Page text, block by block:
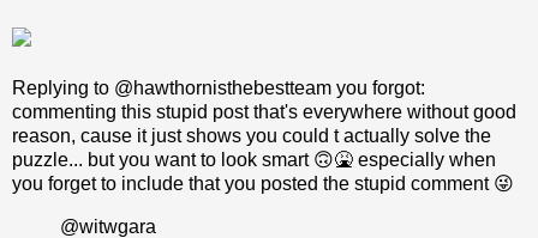
Replying to @hawthornisthebestteam you forgot:
commenting this stupid post that's everywhere without good
reason, cause it just shows you could t actually solve the
puzzle... but you want to look smart 🙃🤮 especially when
you forget to include that you posted the stupid comment 😜
@witwgara